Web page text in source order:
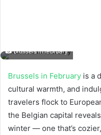
brussels in february
Brussels in February is a
cultural warmth, and
travelers flock to
the Belgian capital
winter — one that’s